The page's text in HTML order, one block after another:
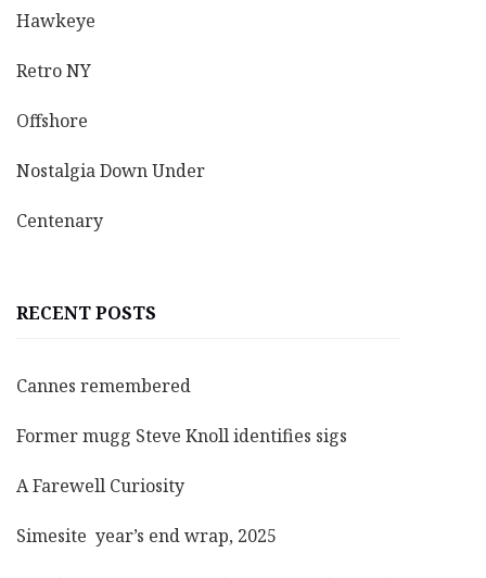
Hawkeye
Retro NY
Offshore
Nostalgia Down Under
Centenary
RECENT POSTS
Cannes remembered
Former mugg Steve Knoll identifies sigs
A Farewell Curiosity
Simesite year’s end wrap, 2025